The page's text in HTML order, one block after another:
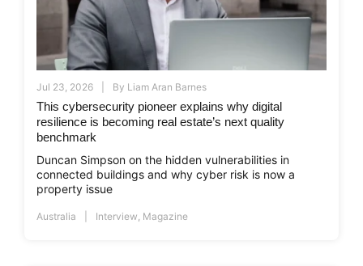
Jul 23, 2026 By Liam Aran Barnes
This cybersecurity pioneer explains why digital
resilience is becoming real estate’s next quality
benchmark
Duncan Simpson on the hidden vulnerabilities in
connected buildings and why cyber risk is now a
property issue
Australia Interview, Magazine